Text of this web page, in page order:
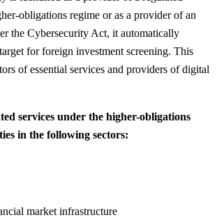
obligations regime or as a provider of an
the Cybersecurity Act, it automatically
for foreign investment screening. This
of essential services and providers of digital
services under the higher-obligations
in the following sectors:
market infrastructure